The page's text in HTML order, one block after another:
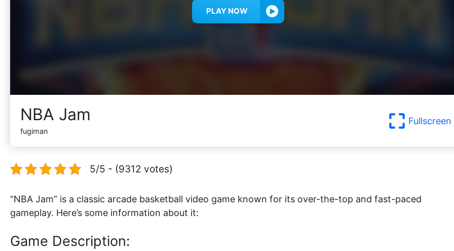
PLAY NOW
NBA Jam
fugiman
Fullscreen
5/5 - (9312 votes)
“NBA Jam” is a classic arcade basketball video game known for its over-the-top and fast-paced
gameplay. Here’s some information about it:
Game Description: